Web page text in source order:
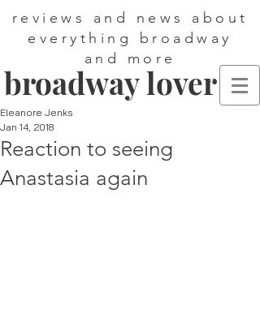
reviews and news about
everything broadway
and more
broadway lover
Reaction to seeing
Anastasia again
Eleanore Jenks
Jan 14, 2018